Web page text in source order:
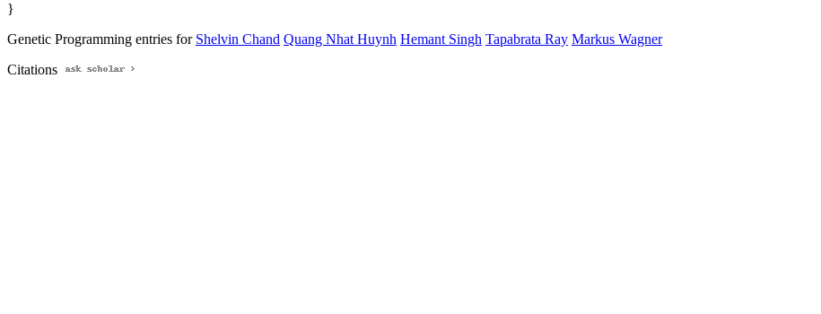
}
Genetic Programming entries for Shelvin Chand Quang Nhat Huynh Hemant Singh Tapabrata Ray Markus Wagner
Citations